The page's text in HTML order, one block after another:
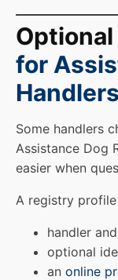
Optional
for
Handlers
Some handlers
Assistance Dog
easier when
A registry
handler
optional
an online